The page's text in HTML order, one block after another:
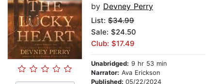
by Devney Perry
List: $34.99
Sale: $24.50
Club: $17.49
Unabridged: 9 hr 53 min
Narrator: Ava Erickson
Published: 05/22/2024